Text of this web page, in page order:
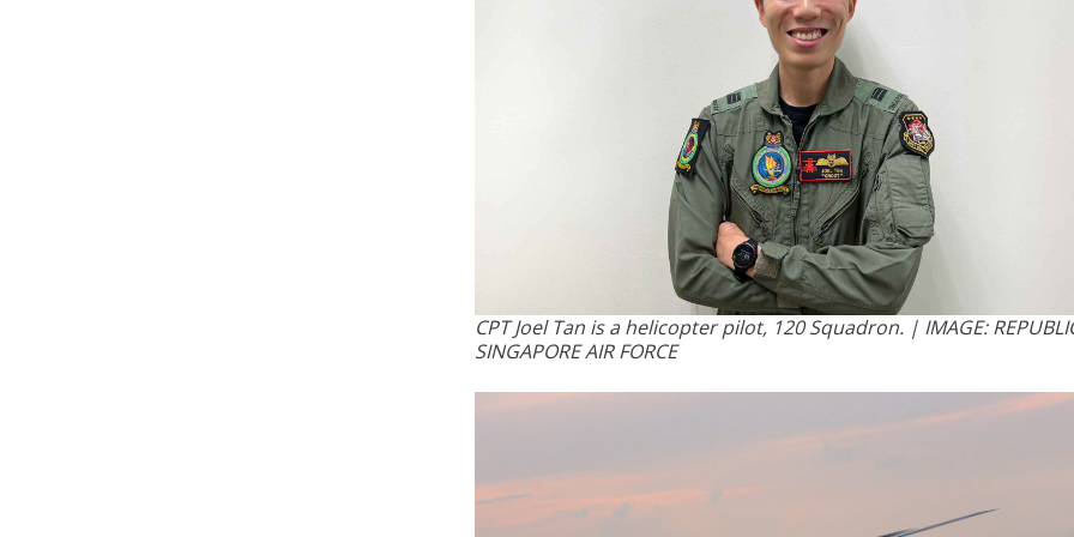
CPT Joel Tan is a helicopter pilot, 120 Squadron. | IMAGE:
SINGAPORE AIR FORCE